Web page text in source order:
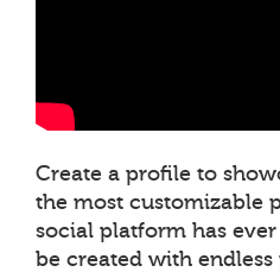
Create a profile to
the most customizable
social platform has
be created with